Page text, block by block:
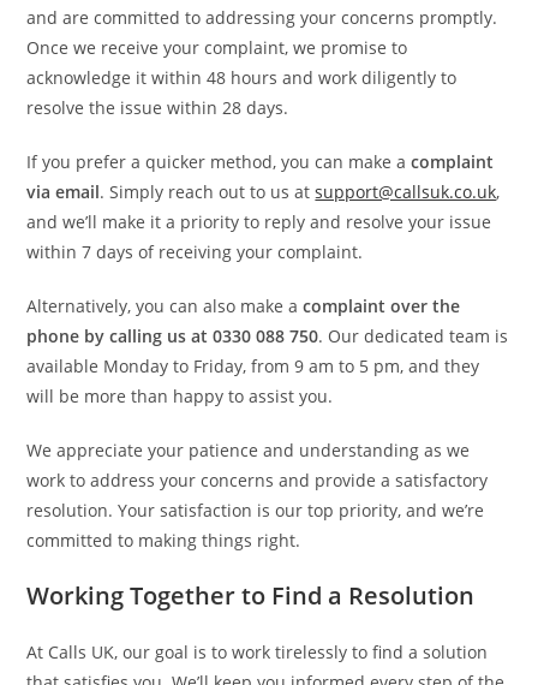
and are committed to addressing your concerns promptly.
Once we receive your complaint, we promise to
acknowledge it within 48 hours and work diligently to
resolve the issue within 28 days.
If you prefer a quicker method, you can make acomplaint
via email. Simply reach out to us atsupport@callsuk.co.uk,
and we’ll make it a priority to reply and resolve your issue
within 7 days of receiving your complaint.
Alternatively, you can also make acomplaint over the
phone by calling us at 0330 088 750. Our dedicated team is
available Monday to Friday, from 9 am to 5 pm, and they
will be more than happy to assist you.
We appreciate your patience and understanding as we
work to address your concerns and provide a satisfactory
resolution. Your satisfaction is our top priority, and we’re
committed to making things right.
Working Together to Find a Resolution
At Calls UK, our goal is to work tirelessly to find a solution